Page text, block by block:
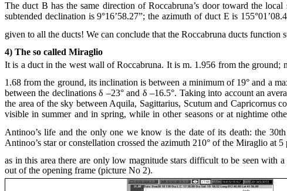
The duct B has the same direction of Roccabruna’s door toward the
subtended declination is 9°16’58.27”; the azimuth of duct E is
given to all the ducts! We can conclude that the Roccabruna ducts function
4) The so called Miraglio
It is a duct in the west wall of Roccabruna. It is m. 1.956 from the ground;
1.68 from the ground, its inclination is between a minimum of 19° and a
between the declinations δ –23° and δ –16.5°. Taking into account an
the area of the sky between Aquila, Sagittarius, Scutum and Capricornus
visible in summer and in spring, while in other seasons or at nightime
Antinoo’s life and the only one we know is the date of its death: the
Antinoo’s star or constellation crossed the azimuth 210° of the Miraglio at 5
as in this area there are only low magnitude stars difficult to be seen with
out of the opening frame (picture No 2).